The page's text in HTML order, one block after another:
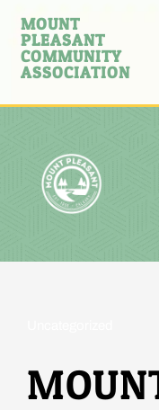
MOUNT
PLEASANT
COMMUNITY
ASSOCIATION